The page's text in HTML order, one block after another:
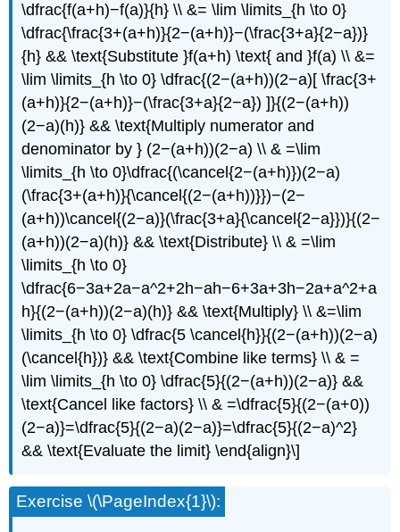
\dfrac{f(a+h)−f(a)}{h} \\ &= \lim \limits_{h \to 0}
\dfrac{\frac{3+(a+h)}{2−(a+h)}−(\frac{3+a}{2−a})}
{h} && \text{Substitute }f(a+h) \text{ and }f(a) \\ &=
\lim \limits_{h \to 0} \dfrac{(2−(a+h))(2−a)[ \frac{3+
(a+h)}{2−(a+h)}−(\frac{3+a}{2−a}) ]}{(2−(a+h))
(2−a)(h)} && \text{Multiply numerator and
denominator by } (2−(a+h))(2−a) \\ & =\lim
\limits_{h \to 0}\dfrac{(\cancel{2−(a+h)})(2−a)
(\frac{3+(a+h)}{\cancel{(2−(a+h))}})−(2−
(a+h))\cancel{(2−a)}(\frac{3+a}{\cancel{2−a}})}{(2−
(a+h))(2−a)(h)} && \text{Distribute} \\ & =\lim
\limits_{h \to 0}
\dfrac{6−3a+2a−a^2+2h−ah−6+3a+3h−2a+a^2+a
h}{(2−(a+h))(2−a)(h)} && \text{Multiply} \\ &=\lim
\limits_{h \to 0} \dfrac{5 \cancel{h}}{(2−(a+h))(2−a)
(\cancel{h})} && \text{Combine like terms} \\ & =
\lim \limits_{h \to 0} \dfrac{5}{(2−(a+h))(2−a)} &&
\text{Cancel like factors} \\ & =\dfrac{5}{(2−(a+0))
(2−a)}=\dfrac{5}{(2−a)(2−a)}=\dfrac{5}{(2−a)^2}
&& \text{Evaluate the limit} \end{align}\]
Exercise \(\PageIndex{1}\):